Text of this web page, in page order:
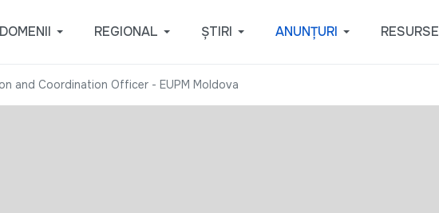
DOMENII REGIONAL ȘTIRI ANUNȚURI RESURSE
and Coordination Officer - EUPM Moldova